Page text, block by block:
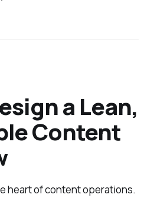
a Lean,
Content
heart of content operations.